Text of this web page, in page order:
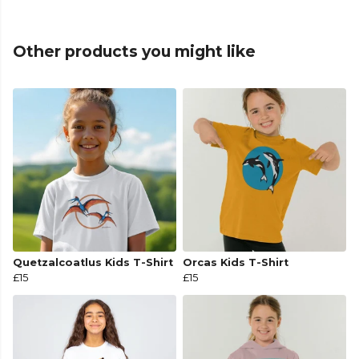
Other products you might like
Quetzalcoatlus Kids T-Shirt
£15
Orcas Kids T-Shirt
£15